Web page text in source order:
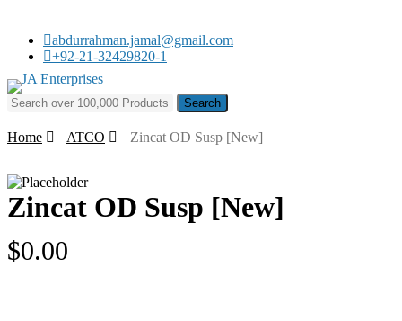
main
content
abdurrahman.jamal@gmail.com
+92-21-32429820-1
Search for:
Home ATCO Zincat OD Susp [New]
Zincat OD Susp [New]
$0.00